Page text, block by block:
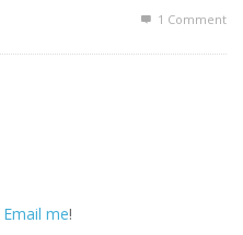
1 Comment
Email me!